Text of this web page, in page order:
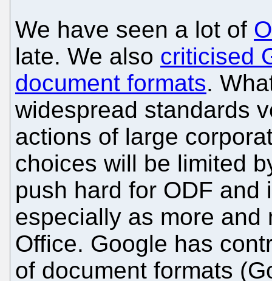
We have seen a lot of
late. We also criticised
document formats.
widespread standards
actions of large
choices will be limited
push hard for ODF and
especially as more and
Office. Google has
of document formats